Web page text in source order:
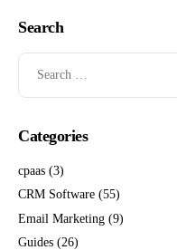
Search
Categories
cpaas (3)
CRM Software (55)
Email Marketing (9)
Guides (26)